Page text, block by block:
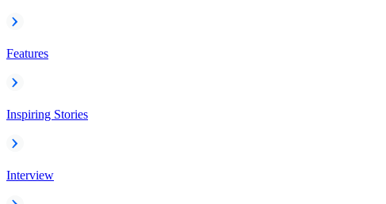
Features
Inspiring Stories
Interview